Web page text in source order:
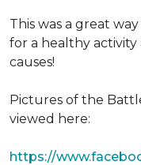
This was a great
for a healthy
causes!
Pictures of the
viewed here:
https://